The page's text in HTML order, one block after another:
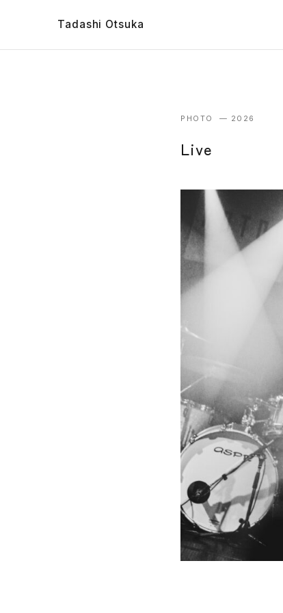
Tadashi Otsuka
PHOTO — 2026
Live